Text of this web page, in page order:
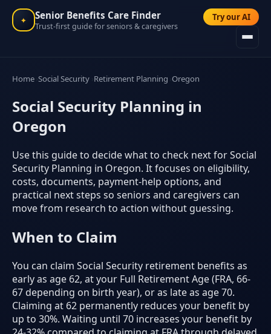
✦ Senior Benefits Care Finder
Trust-first guide for seniors & caregivers
Try our AI
Home Social Security Retirement Planning Oregon
Social Security Planning in
Oregon
Use this guide to decide what to check next for Social
Security Planning in Oregon. It focuses on eligibility,
costs, documents, payment-help options, and
practical next steps so seniors and caregivers can
move from research to action without guessing.
When to Claim
You can claim Social Security retirement benefits as
early as age 62, at your Full Retirement Age (FRA, 66-
67 depending on birth year), or as late as age 70.
Claiming at 62 permanently reduces your benefit by
up to 30%. Waiting until 70 increases your benefit by